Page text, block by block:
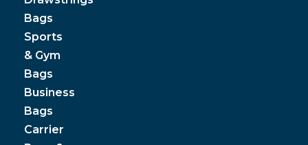
Bags
Sports
& Gym
Bags
Business
Bags
Carrier